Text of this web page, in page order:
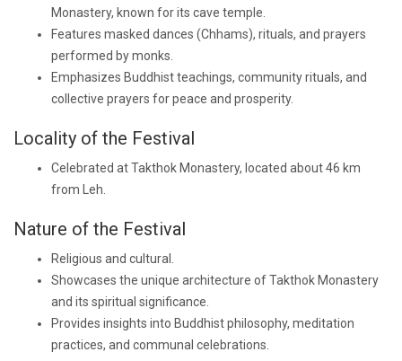
Monastery, known for its cave temple.
Features masked dances (Chhams), rituals, and prayers
performed by monks.
Emphasizes Buddhist teachings, community rituals, and
collective prayers for peace and prosperity.
Locality of the Festival
Celebrated at Takthok Monastery, located about 46 km
from Leh.
Nature of the Festival
Religious and cultural.
Showcases the unique architecture of Takthok Monastery
and its spiritual significance.
Provides insights into Buddhist philosophy, meditation
practices, and communal celebrations.